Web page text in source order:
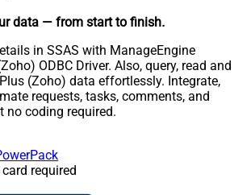
data — from start to finish.
in SSAS with ManageEngine
ODBC Driver. Also, query, read and
(Zoho) data effortlessly. Integrate,
requests, tasks, comments, and
coding required.
required